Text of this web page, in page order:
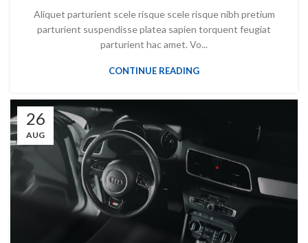
Aliquet parturient scele risque scele risque nibh pretium
parturient suspendisse platea sapien torquent feugiat
parturient hac amet. Vo...
CONTINUE READING
26
AUG